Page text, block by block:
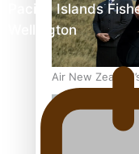
Air New
Pacific Islands
Wellington